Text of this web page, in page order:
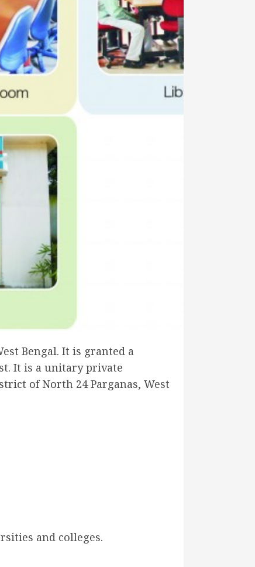
Bengal. It is granted a
It is a unitary private
of North 24 Parganas, West
and colleges.